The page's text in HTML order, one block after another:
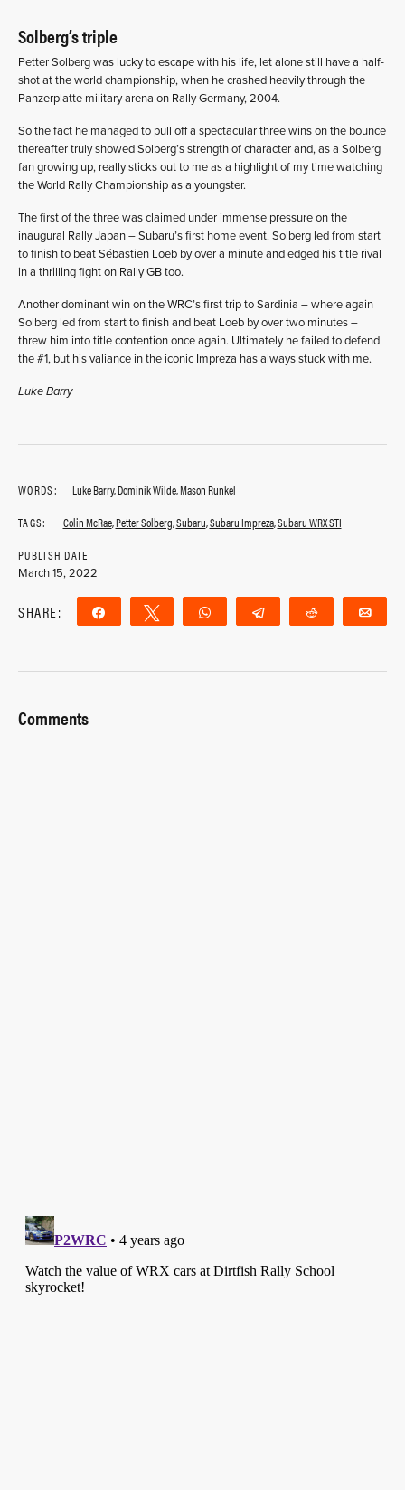
Solberg’s triple
Petter Solberg was lucky to escape with his life, let alone still have a half-
shot at the world championship, when he crashed heavily through the
Panzerplatte military arena on Rally Germany, 2004.
So the fact he managed to pull off a spectacular three wins on the bounce
thereafter truly showed Solberg’s strength of character and, as a Solberg
fan growing up, really sticks out to me as a highlight of my time watching
the World Rally Championship as a youngster.
The first of the three was claimed under immense pressure on the
inaugural Rally Japan – Subaru’s first home event. Solberg led from start
to finish to beat Sébastien Loeb by over a minute and edged his title rival
in a thrilling fight on Rally GB too.
Another dominant win on the WRC’s first trip to Sardinia – where again
Solberg led from start to finish and beat Loeb by over two minutes –
threw him into title contention once again. Ultimately he failed to defend
the #1, but his valiance in the iconic Impreza has always stuck with me.
Luke Barry
WORDS:
Luke Barry, Dominik Wilde, Mason Runkel
TAGS:
Colin McRae,Petter Solberg,Subaru,Subaru Impreza,Subaru WRX STI
PUBLISH DATE
March 15, 2022
SHARE: Share Tweet WhatsApp Telegram Reddit
Comments